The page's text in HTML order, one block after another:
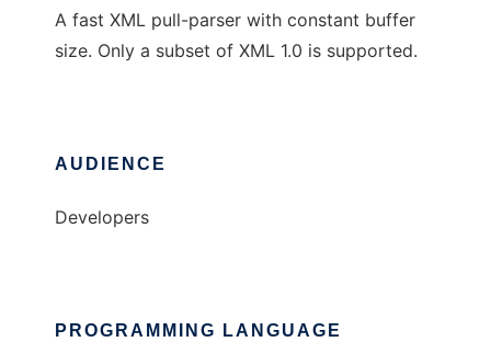
A fast XML pull-parser with constant buffer
size. Only a subset of XML 1.0 is supported.
AUDIENCE
Developers
PROGRAMMING LANGUAGE